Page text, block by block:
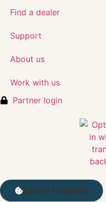
Find a dealer
Support
About us
Work with us
Partner login
ABOUT COOKIES